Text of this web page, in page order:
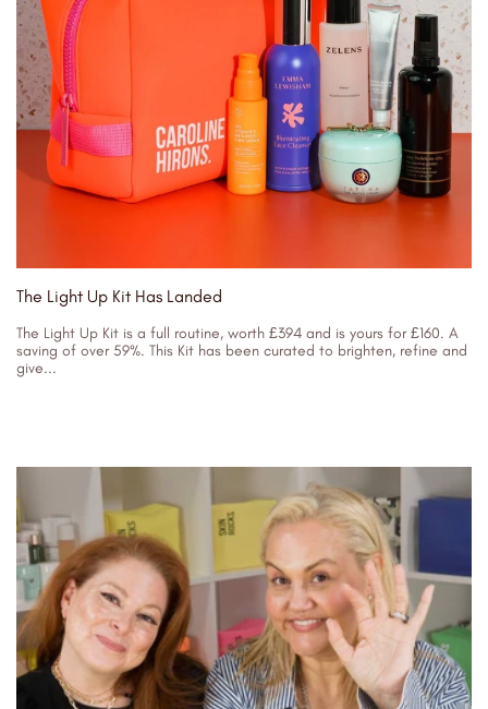
The Light Up Kit Has Landed
The Light Up Kit is a full routine, worth £394 and is yours for £160. A
saving of over 59%. This Kit has been curated to brighten, refine and
give...